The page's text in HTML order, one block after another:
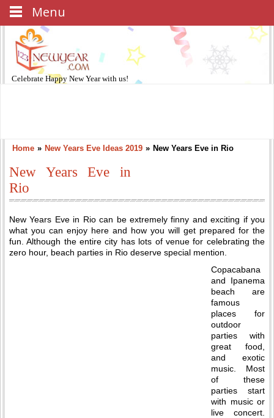
Celebrate Happy New Yearwith us!
Home » New Years Eve Ideas 2019 » New Years Eve in Rio
New Years Eve in
Rio
New Years Eve in Rio can be extremely finny and exciting if you
what you can enjoy here and how you will get prepared for the
fun. Although the entire city has lots of venue for celebrating the
zero hour, beach parties in Rio deserve special mention.
Copacabana
and Ipanema
beach are
famous
places for
outdoor
parties with
great food,
and exotic
music. Most
of these
parties start
with music or
live concert.
Menu